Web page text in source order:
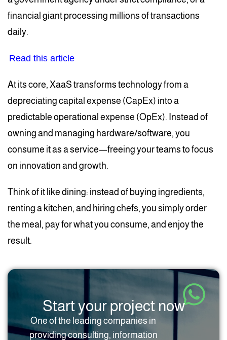
financial giant processing millions of transactions
daily.
Read this article
At its core, XaaS transforms technology from a
depreciating capital expense (CapEx) into a
predictable operational expense (OpEx). Instead of
owning and managing hardware/software, you
consume it as a service—freeing your teams to focus
on innovation and growth.
Think of it like dining: instead of buying ingredients,
renting a kitchen, and hiring chefs, you simply order
the meal, pay for what you consume, and enjoy the
result.
Start your project now
One of the leading companies in
providing consulting, information